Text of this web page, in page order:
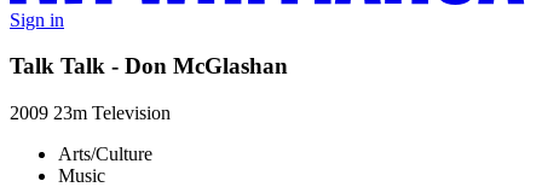
Sign in
Talk Talk - Don McGlashan
2009 23m Television
Arts/Culture
Music